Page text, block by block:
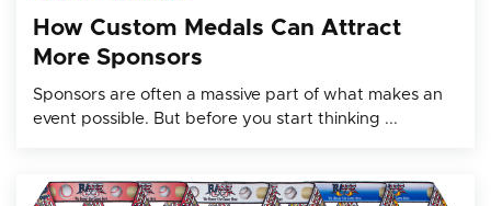
How Custom Medals Can Attract
More Sponsors
Sponsors are often a massive part of what makes an
event possible. But before you start thinking ...